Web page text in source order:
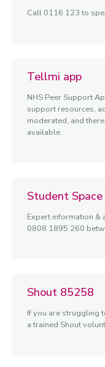
Call 0116 123 to
Tellmi app
NHS Peer Support
support resources,
moderated, and
available.
Student Space
Expert information &
0808 1895 260
Shout 85258
If you are struggling
a trained Shout